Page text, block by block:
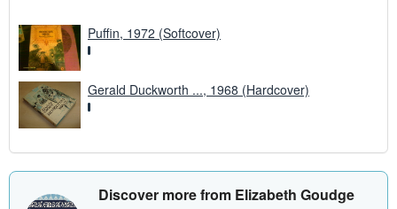
Puffin, 1972 (Softcover)
Gerald Duckworth ..., 1968 (Hardcover)
Discover more from Elizabeth Goudge